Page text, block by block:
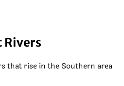
Rivers
that rise in the Southern area